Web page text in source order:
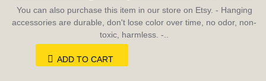
You can also purchase this item in our store on Etsy. - Hanging
accessories are durable, don't lose color over time, no odor, non-
toxic, harmless. -..
ADD TO CART